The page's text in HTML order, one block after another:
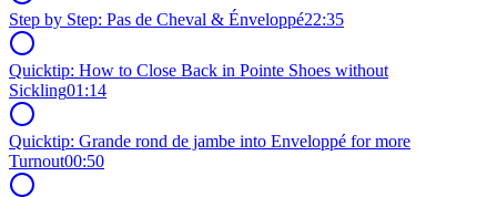
Step by Step: Pas de Cheval & Énveloppé22:35
Quicktip: How to Close Back in Pointe Shoes without
Sickling01:14
Quicktip: Grande rond de jambe into Enveloppé for more
Turnout00:50